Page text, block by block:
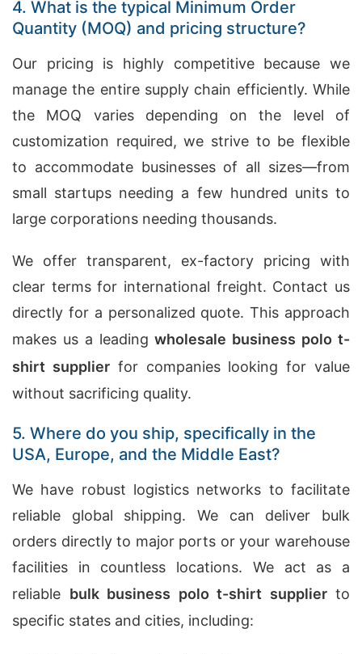
4. What is the typical Minimum Order
Quantity (MOQ) and pricing structure?
Our pricing is highly competitive because we
manage the entire supply chain efficiently. While
the MOQ varies depending on the level of
customization required, we strive to be flexible
to accommodate businesses of all sizes—from
small startups needing a few hundred units to
large corporations needing thousands.
We offer transparent, ex-factory pricing with
clear terms for international freight. Contact us
directly for a personalized quote. This approach
makes us a leadingwholesale business polo t-
shirt supplierfor companies looking for value
without sacrificing quality.
5. Where do you ship, specifically in the
USA, Europe, and the Middle East?
We have robust logistics networks to facilitate
reliable global shipping. We can deliver bulk
orders directly to major ports or your warehouse
facilities in countless locations. We act as a
reliable bulk business polo t-shirt supplierto
specific states and cities, including: